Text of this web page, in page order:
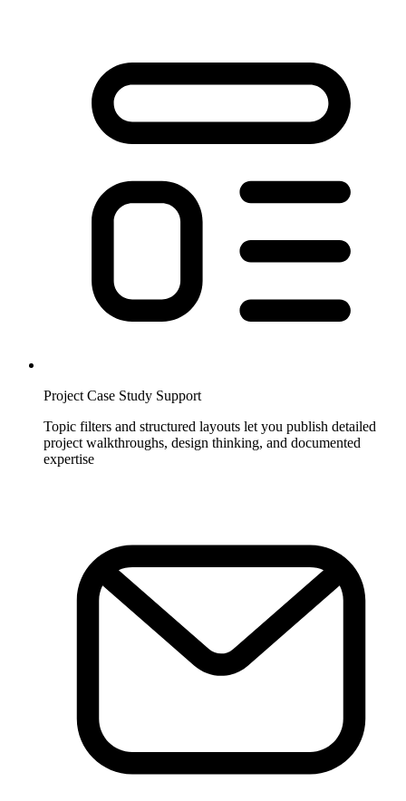
Project Case Study Support
Topic filters and structured layouts let you publish detailed
project walkthroughs, design thinking, and documented
expertise